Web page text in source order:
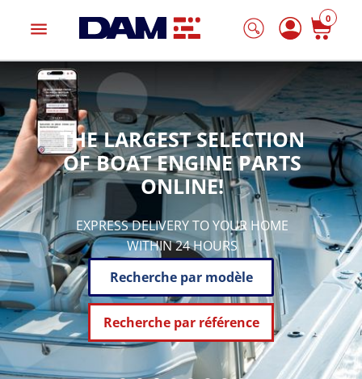
menu
0
THE LARGEST SELECTION
OF BOAT ENGINE PARTS
ONLINE!
EXPRESS DELIVERY TO YOUR HOME
WITHIN 24 HOURS